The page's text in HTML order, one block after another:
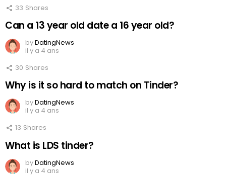
33 Shares
Can a 13 year old date a 16 year old?
byDatingNews
il y a 4 ans
30 Shares
Why is it so hard to match on Tinder?
byDatingNews
il y a 4 ans
13 Shares
What is LDS tinder?
byDatingNews
il y a 4 ans